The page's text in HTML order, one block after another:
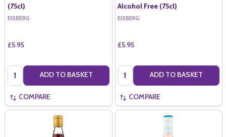
(75cl)
EISBERG
£5.95
Quantity: ADD TO BASKET
COMPARE
Alcohol Free (75cl)
EISBERG
£5.95
Quantity: ADD TO BASKET
COMPARE